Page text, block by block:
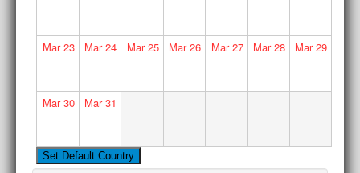
Mar23 Mar24 Mar25 Mar26 Mar27 Mar28 Mar29
Mar30 Mar31